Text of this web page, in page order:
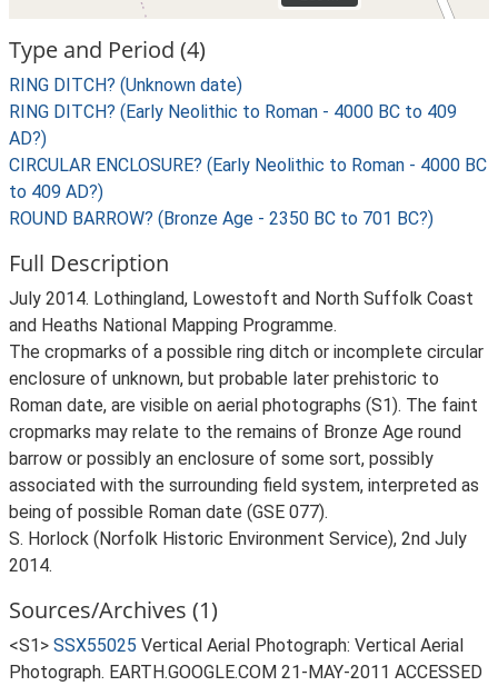
Type and Period (4)
RING DITCH? (Unknown date)
RING DITCH? (Early Neolithic to Roman - 4000 BC to 409
AD?)
CIRCULAR ENCLOSURE? (Early Neolithic to Roman - 4000 BC
to 409 AD?)
ROUND BARROW? (Bronze Age - 2350 BC to 701 BC?)
Full Description
July 2014. Lothingland, Lowestoft and North Suffolk Coast
and Heaths National Mapping Programme.
The cropmarks of a possible ring ditch or incomplete circular
enclosure of unknown, but probable later prehistoric to
Roman date, are visible on aerial photographs (S1). The faint
cropmarks may relate to the remains of Bronze Age round
barrow or possibly an enclosure of some sort, possibly
associated with the surrounding field system, interpreted as
being of possible Roman date (GSE 077).
S. Horlock (Norfolk Historic Environment Service), 2nd July
2014.
Sources/Archives (1)
<S1> SSX55025 Vertical Aerial Photograph: Vertical Aerial
Photograph. EARTH.GOOGLE.COM 21-MAY-2011 ACCESSED